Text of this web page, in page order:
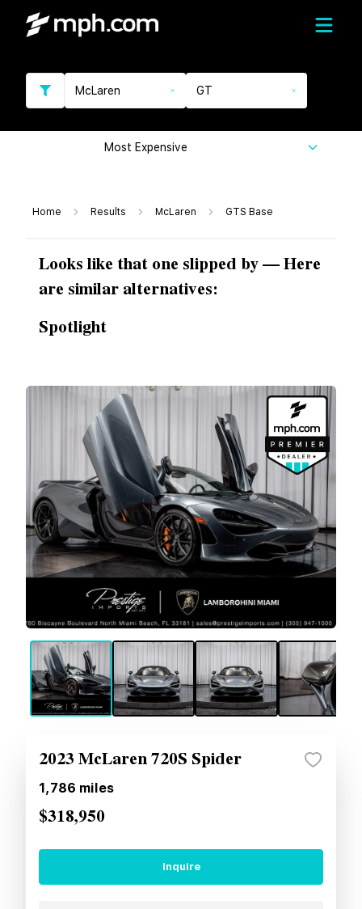
McLaren GT
Most Expensive
Home Results McLaren GTS Base
Looks like that one slipped by — Here
are similar alternatives:
Spotlight
2023 McLaren 720S Spider
1,786 miles
$318,950
Inquire